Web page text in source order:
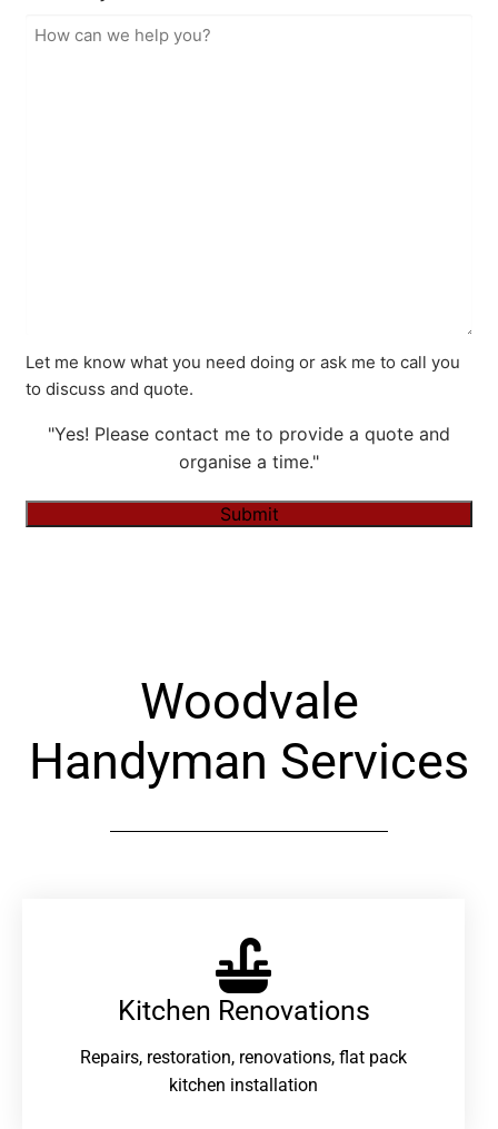
Let me know what you need doing or ask me to call you
to discuss and quote.
"Yes! Please contact me to provide a quote and
organise a time."
Submit
Woodvale
Handyman Services
Kitchen Renovations
Repairs, restoration, renovations, flat pack
kitchen installation